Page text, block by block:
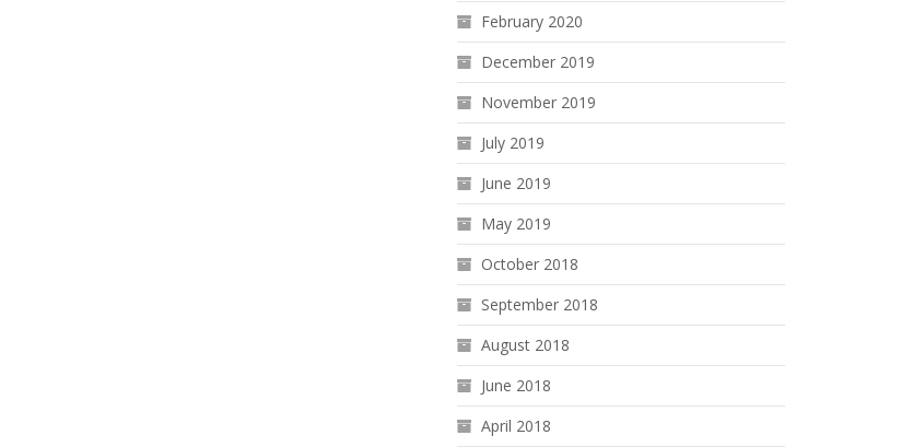
February 2020
December 2019
November 2019
July 2019
June 2019
May 2019
October 2018
September 2018
August 2018
June 2018
April 2018